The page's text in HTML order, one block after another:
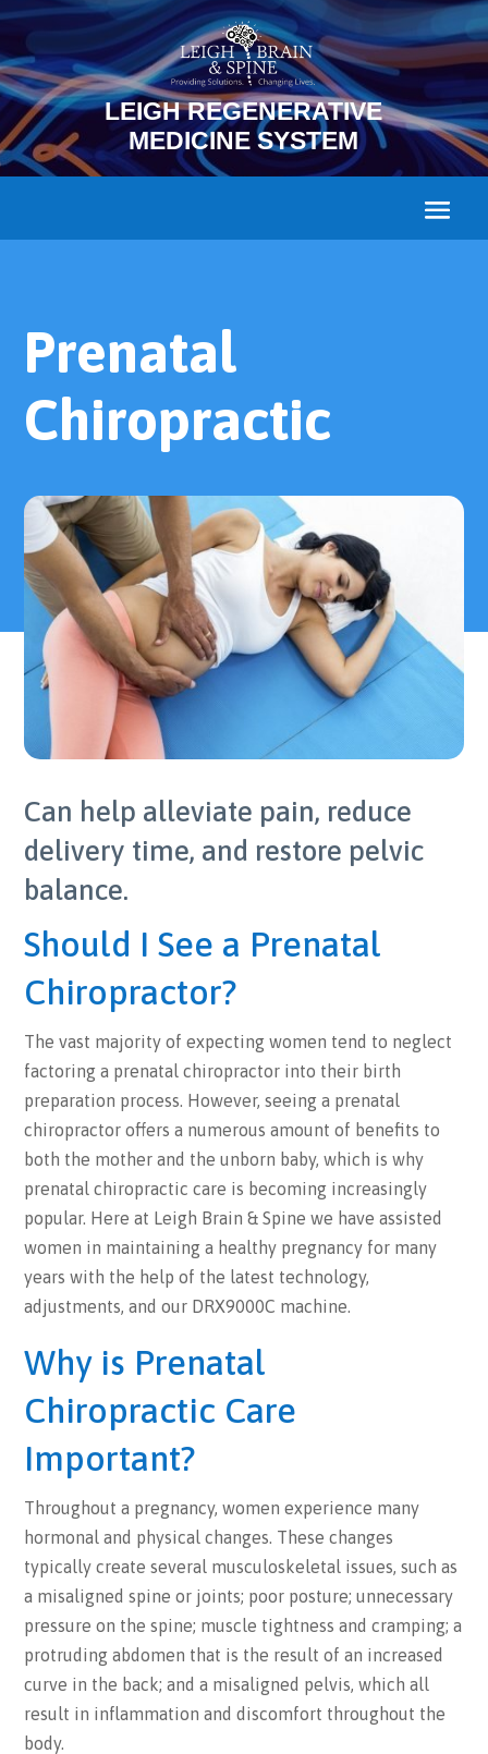
LEIGH REGENERATIVE
MEDICINE SYSTEM
Prenatal
Chiropractic
Can help alleviate pain, reduce
delivery time, and restore pelvic
balance.
Should I See a Prenatal
Chiropractor?
The vast majority of expecting women tend to neglect
factoring a prenatal chiropractor into their birth
preparation process. However, seeing a prenatal
chiropractor offers a numerous amount of benefits to
both the mother and the unborn baby, which is why
prenatal chiropractic care is becoming increasingly
popular. Here at Leigh Brain & Spine we have assisted
women in maintaining a healthy pregnancy for many
years with the help of the latest technology,
adjustments, and our DRX9000C machine.
Why is Prenatal
Chiropractic Care
Important?
Throughout a pregnancy, women experience many
hormonal and physical changes. These changes
typically create several musculoskeletal issues, such as
a misaligned spine or joints; poor posture; unnecessary
pressure on the spine; muscle tightness and cramping; a
protruding abdomen that is the result of an increased
curve in the back; and a misaligned pelvis, which all
result in inflammation and discomfort throughout the
body.